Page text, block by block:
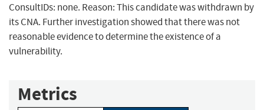
ConsultIDs: none. Reason: This candidate was withdrawn by
its CNA. Further investigation showed that there was not
reasonable evidence to determine the existence of a
vulnerability.
Metrics